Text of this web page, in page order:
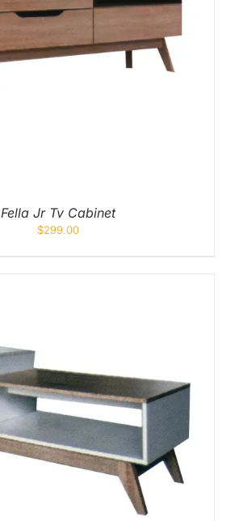
Fella Jr Tv Cabinet
$299.00